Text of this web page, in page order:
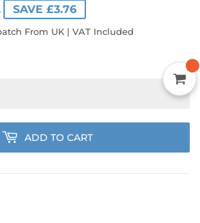
REGULAR
PRICE
£22.53
SALE
PRICE
£18.77
SAVE £3.76
From UK | VAT Included
ADD TO CART